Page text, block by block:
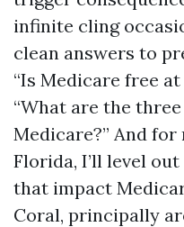
infinite cling
clean answers to
“Is Medicare free
“What are the
Medicare?” And
Florida, I’ll level
that impact
Coral, principally